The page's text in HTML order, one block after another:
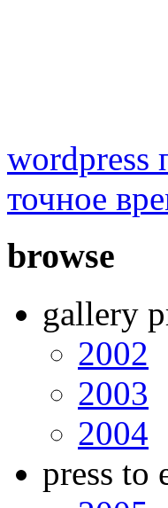
wordpress
точное
browse
gallery
2002
2003
2004
press to